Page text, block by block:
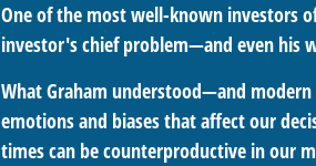
One of the most well-known investors
investor's chief problem—and even his
What Graham understood—and
emotions and biases that affect our
times can be counterproductive in our